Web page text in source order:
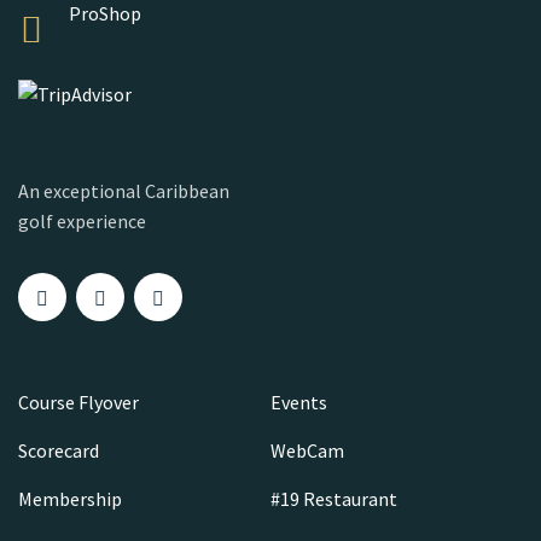
ProShop
An exceptional Caribbean
golf experience
Course Flyover
Events
Scorecard
WebCam
Membership
#19 Restaurant